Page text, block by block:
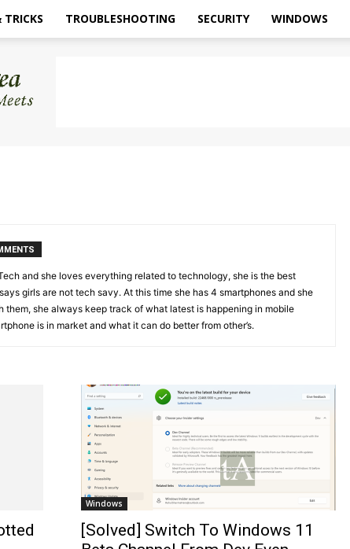
TRICKS TROUBLESHOOTING SECURITY WINDOWS
and she loves everything related to technology, she is the best
girls are not tech savy. At this time she has 4 smartphones and she
them, she always keep track of what latest is happening in mobile
is in market and what it can do better from other’s.
Windows
[Solved] Switch To Windows 11